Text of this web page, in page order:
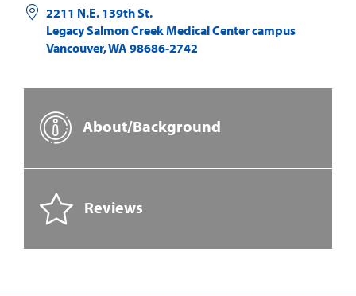
2211 N.E. 139th St.
Legacy Salmon Creek Medical Center campus
Vancouver,WA 98686-2742
About/Background
Reviews